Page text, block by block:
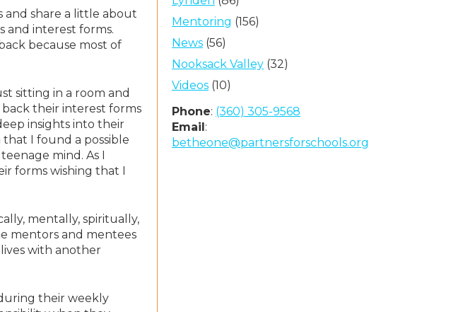
and share a little about
and interest forms.
because most of
sitting in a room and
their interest forms
insights into their
I found a possible
mind. As I
forms wishing that I
mentally, spiritually,
mentors and mentees
with another
their weekly
Mentoring (156)
News (56)
Nooksack Valley (32)
Videos (10)
Phone: (360) 305-9568
Email :
betheone@partnersforschools.org